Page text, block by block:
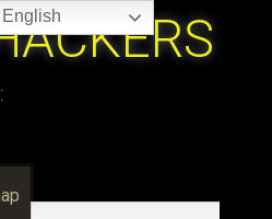
English